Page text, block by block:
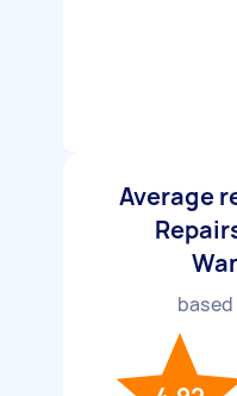
Average
based